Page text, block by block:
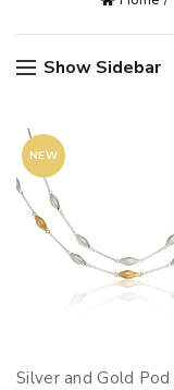
Show Sidebar
NEW
Silver and Gold Pod